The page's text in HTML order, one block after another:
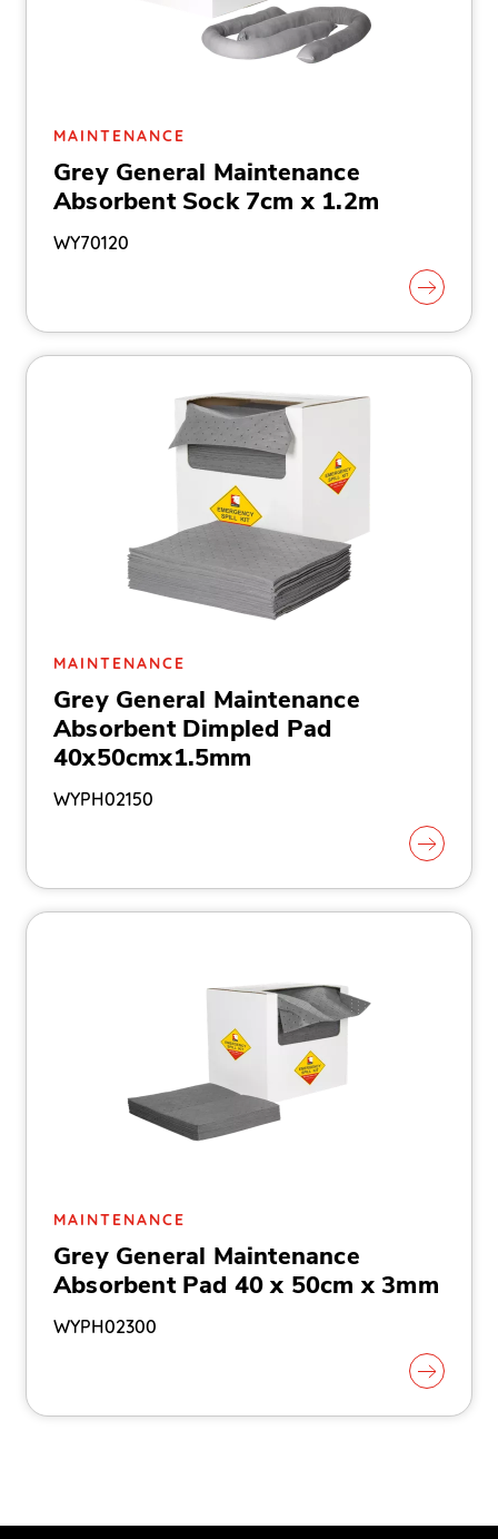
MAINTENANCE
Grey General Maintenance
Absorbent Sock 7cm x 1.2m
WY70120
MAINTENANCE
Grey General Maintenance
Absorbent Dimpled Pad
40x50cmx1.5mm
WYPH02150
MAINTENANCE
Grey General Maintenance
Absorbent Pad 40 x 50cm x 3mm
WYPH02300